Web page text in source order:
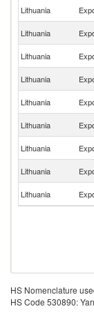
Lithuania
Lithuania
Lithuania
Lithuania
Lithuania
Lithuania
Lithuania
Lithuania
Lithuania
HS Nomenclature
HS Code 530890: